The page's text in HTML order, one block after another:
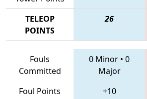
TELEOP
POINTS
26
Fouls
Committed
0 Minor • 0
Major
Foul Points
+10